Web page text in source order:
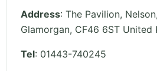
Address: The Pavilion,
Glamorgan, CF46 6ST United
Tel: 01443-740245